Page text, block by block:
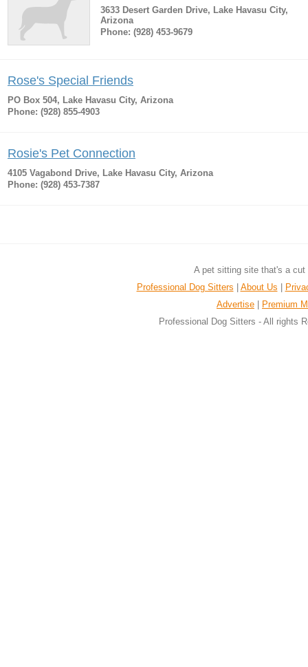
3633 Desert Garden Drive, Lake Havasu City,
Arizona
Phone: (928) 453-9679
Rose's Special Friends
PO Box 504, Lake Havasu City, Arizona
Phone: (928) 855-4903
Rosie's Pet Connection
4105 Vagabond Drive, Lake Havasu City, Arizona
Phone: (928) 453-7387
A pet sitting site that's a
Professional Dog Sitters
About Us
Advertise
Premium
Professional Dog Sitters - All rights